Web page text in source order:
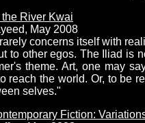
the River Kwai
May 2008
concerns itself with
to other egos. The Iliad is
theme. Art, one may
reach the world. Or, to be
selves."
Fiction: